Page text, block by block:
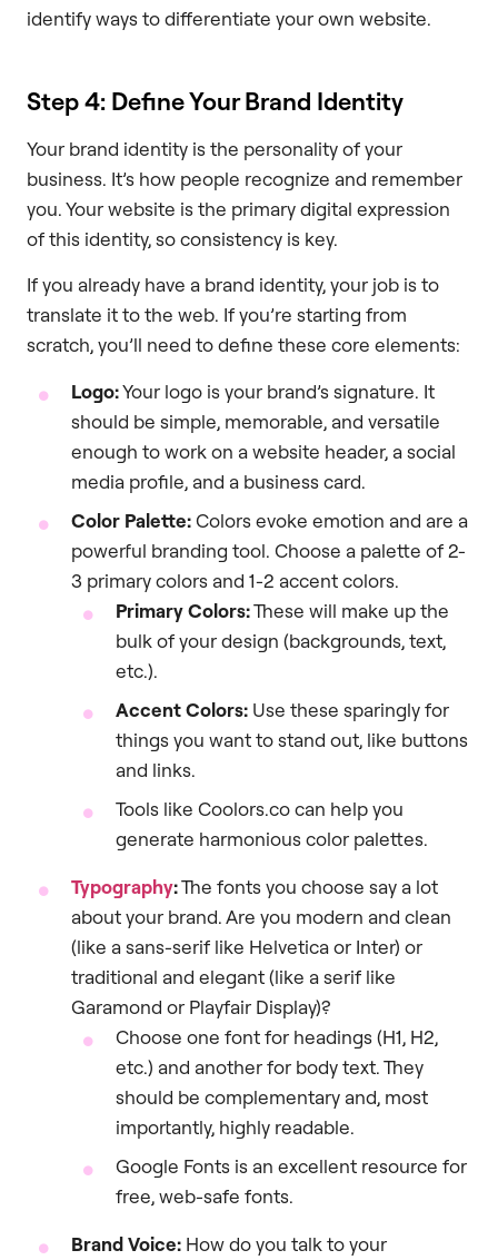
identify ways to differentiate your own website.
Step 4: Define Your Brand Identity
Your brand identity is the personality of your
business. It’s how people recognize and remember
you. Your website is the primary digital expression
of this identity, so consistency is key.
If you already have a brand identity, your job is to
translate it to the web. If you’re starting from
scratch, you’ll need to define these core elements:
Logo:Your logo is your brand’s signature. It
should be simple, memorable, and versatile
enough to work on a website header, a social
media profile, and a business card.
Color Palette:Colors evoke emotion and are a
powerful branding tool. Choose a palette of 2-
3 primary colors and 1-2 accent colors.
Primary Colors:These will make up the
bulk of your design (backgrounds, text,
etc.).
Accent Colors: Use these sparingly for
things you want to stand out, like buttons
and links.
Tools like Coolors.co can help you
generate harmonious color palettes.
Typography:The fonts you choose say a lot
about your brand. Are you modern and clean
(like a sans-serif like Helvetica or Inter) or
traditional and elegant (like a serif like
Garamond or Playfair Display)?
Choose one font for headings (H1, H2,
etc.) and another for body text. They
should be complementary and, most
importantly, highly readable.
Google Fonts is an excellent resource for
free, web-safe fonts.
Brand Voice: How do you talk to your